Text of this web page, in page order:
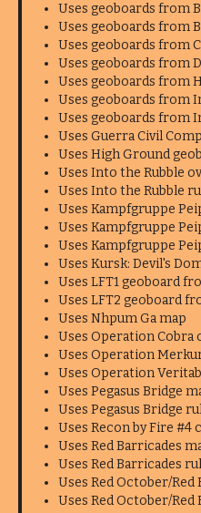
Uses geoboards from
Uses geoboards from
Uses geoboards from
Uses geoboards from
Uses geoboards from
Uses geoboards from
Uses geoboards from
Uses Guerra Civil
Uses High Ground
Uses Into the Rubble
Uses Into the Rubble
Uses Kampfgruppe
Uses Kampfgruppe
Uses Kampfgruppe
Uses Kursk: Devil's
Uses LFT1 geoboard
Uses LFT2 geoboard
Uses Nhpum Ga map
Uses Operation Cobra
Uses Operation
Uses Operation
Uses Pegasus Bridge
Uses Pegasus Bridge
Uses Recon by Fire #4
Uses Red Barricades
Uses Red Barricades
Uses Red October/
Uses Red October/Red